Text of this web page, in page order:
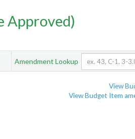
Approved)
Amendment Lookup
View
View Budget Item